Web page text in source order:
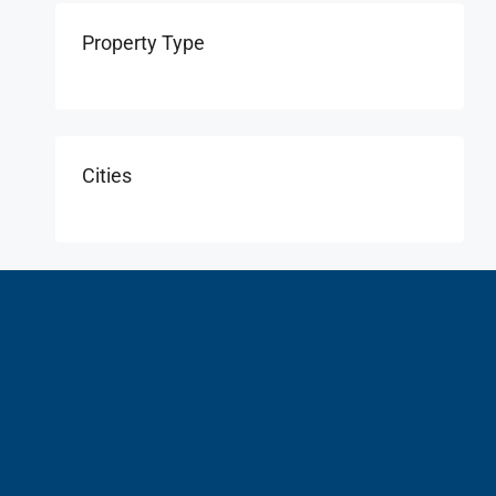
Property Type
Cities